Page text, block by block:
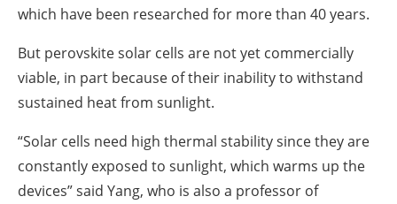
which have been researched for more than 40 years.
But perovskite solar cells are not yet commercially
viable, in part because of their inability to withstand
sustained heat from sunlight.
“Solar cells need high thermal stability since they are
constantly exposed to sunlight, which warms up the
devices” said Yang, who is also a professor of